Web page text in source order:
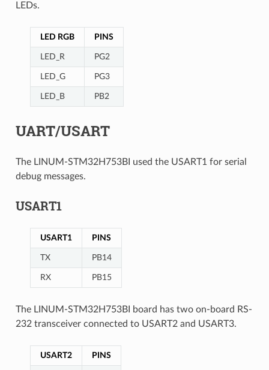
LEDs.
LED RGB PINS
LED_R PG2
LED_G PG3
LED_B PB2
UART/USART
The LINUM-STM32H753BI used the USART1 for serial
debug messages.
USART1
USART1 PINS
TX PB14
RX PB15
The LINUM-STM32H753BI board has two on-board RS-
232 transceiver connected to USART2 and USART3.
USART2 PINS